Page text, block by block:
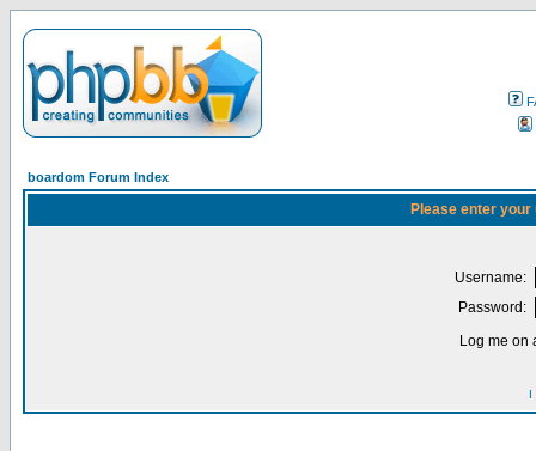
boardom Forum Index
Please enter
Username:
Password:
Log me on
I